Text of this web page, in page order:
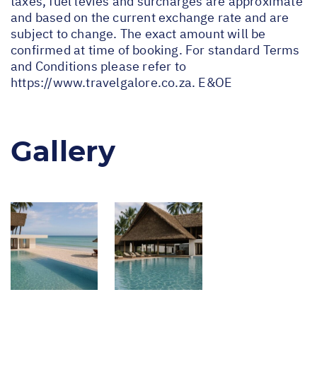
and based on the current exchange rate and are
subject to change. The exact amount will be
confirmed at time of booking. For standard Terms
and Conditions please refer to
https://www.travelgalore.co.za. E&OE
Gallery